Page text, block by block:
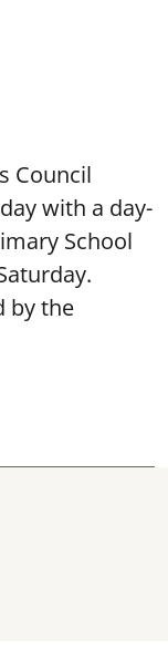
Council
with a day-
School
by the